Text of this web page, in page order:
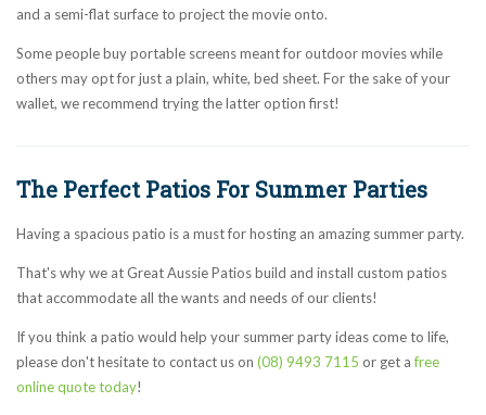
and a semi-flat surface to project the movie onto.
Some people buy portable screens meant for outdoor movies while
others may opt for just a plain, white, bed sheet. For the sake of your
wallet, we recommend trying the latter option first!
The Perfect Patios For Summer Parties
Having a spacious patio is a must for hosting an amazing summer party.
That's why we at Great Aussie Patios build and install custom patios
that accommodate all the wants and needs of our clients!
If you think a patio would help your summer party ideas come to life,
please don't hesitate to contact us on (08) 9493 7115 or get afree
online quote today!